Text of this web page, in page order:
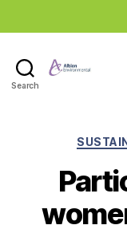
Search